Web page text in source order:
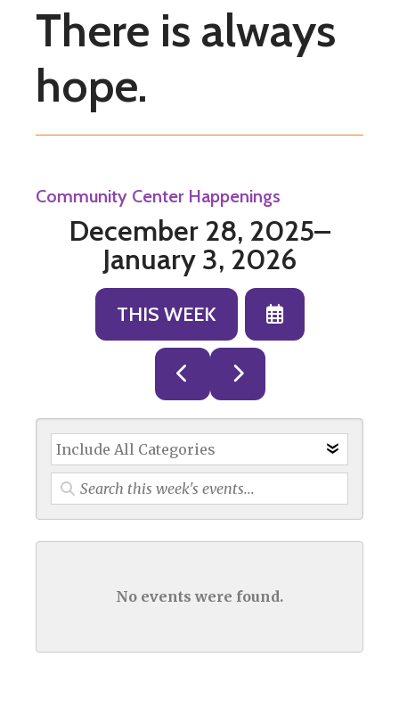
There is always
hope.
Community Center Happenings
December 28, 2025–
January 3, 2026
THIS WEEK
SELECT
A
TO
PREVIOUS
GO
TO
NEXT
No events were found.